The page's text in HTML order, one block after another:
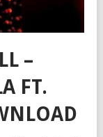
–
FT.